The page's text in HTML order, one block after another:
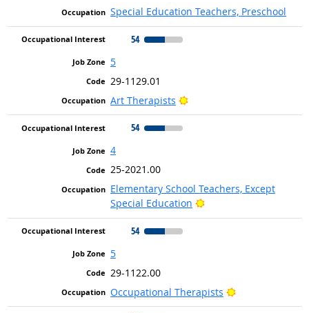
Special Education Teachers, Preschool
54
5
29-1129.01
Art Therapists
Bright Outlook
54
4
25-2021.00
Elementary School Teachers, Except
Special Education
Bright Outlook
54
5
29-1122.00
Occupational Therapists
Bright Outlook